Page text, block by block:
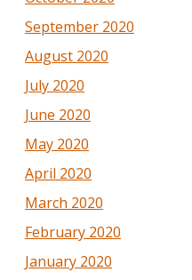
September 2020
August 2020
July 2020
June 2020
May 2020
April 2020
March 2020
February 2020
January 2020